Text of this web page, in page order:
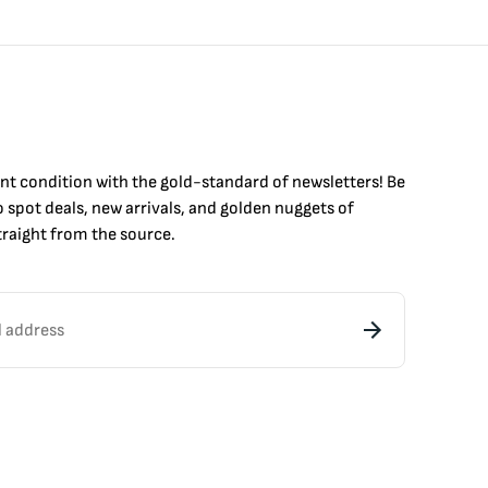
condition with thegold-standard of newsletters! Be
spot deals, new arrivals, and golden nuggets of
from the source.